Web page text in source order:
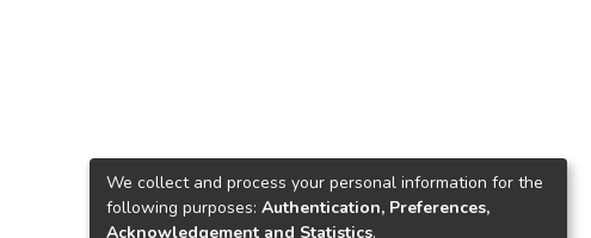
We collect and process your personal information for the
following purposes: Authentication, Preferences,
Acknowledgement and Statistics.